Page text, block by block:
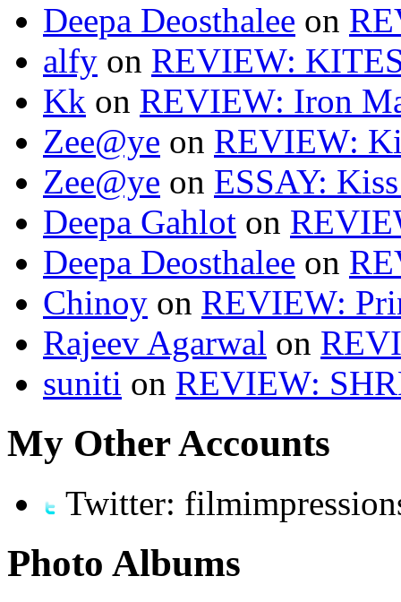
Deepa Deosthalee on
alfy on REVIEW:
Kk on REVIEW: Iron
Zee@ye on REVIEW:
Zee@ye on ESSAY:
Deepa Gahlot on
Deepa Deosthalee on
Chinoy on REVIEW:
Rajeev Agarwal on
suniti on REVIEW:
My Other Accounts
Twitter:
Photo Albums